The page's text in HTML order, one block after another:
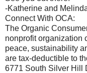
-Katherine and
Connect With OCA:
The Organic
nonprofit organization
peace, sustainability
are tax-deductible to
6771 South Silver Hill